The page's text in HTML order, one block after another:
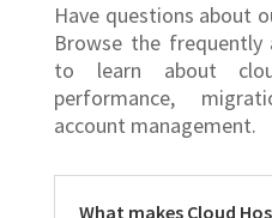
Have questions about
Browse the frequently
to learn about
performance,
account management.
What makes Cloud